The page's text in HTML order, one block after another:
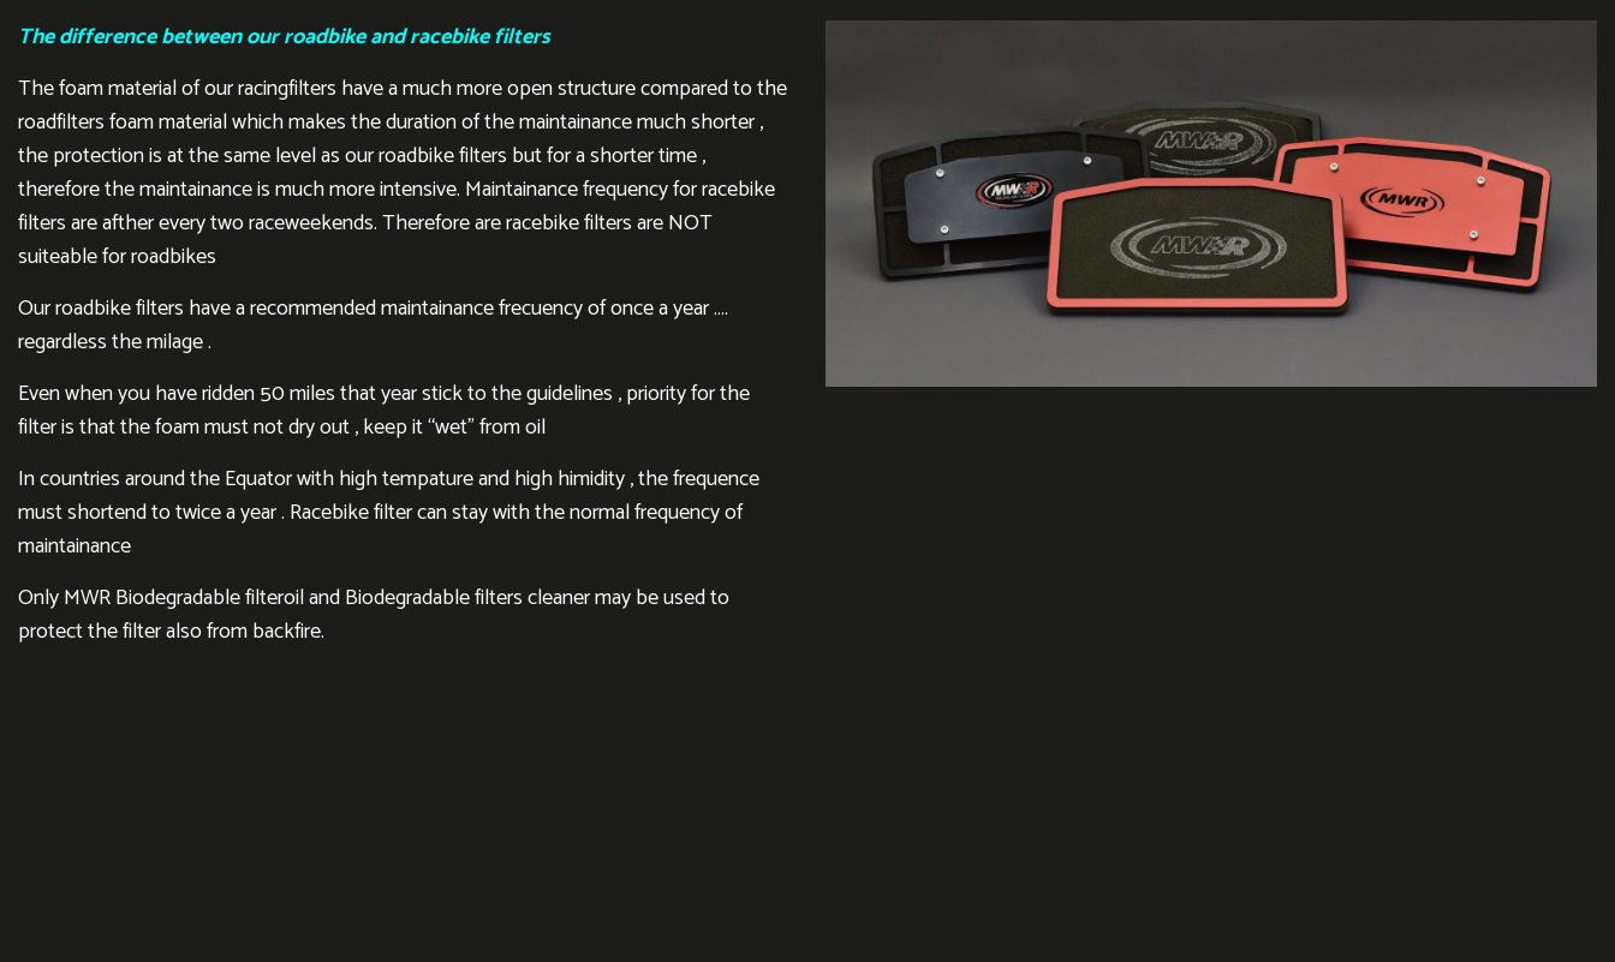
The difference between our roadbike and racebike filters
The foam material of our racingfilters have a much more open structure compared to the
roadfilters foam material which makes the duration of the maintainance much shorter ,
the protection is at the same level as our roadbike filters but for a shorter time ,
therefore the maintainance is much more intensive. Maintainance frequency for racebike
filters are afther every two raceweekends. Therefore are racebike filters are NOT
suiteable for roadbikes
Our roadbike filters have a recommended maintainance frecuency of once a year ….
regardless the milage .
Even when you have ridden 50 miles that year stick to the guidelines , priority for the
filter is that the foam must not dry out , keep it “wet” from oil
In countries around the Equator with high tempature and high himidity , the frequence
must shortend to twice a year . Racebike filter can stay with the normal frequency of
maintainance
Only MWR Biodegradable filteroil and Biodegradable filters cleaner may be used to
protect the filter also from backfire.